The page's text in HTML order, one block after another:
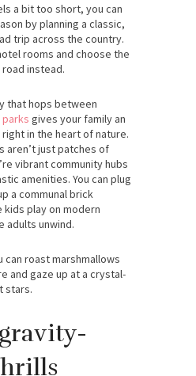
a bit too short, you can
by planning a classic,
trip across the country.
rooms and choose the
instead.
that hops between
parks gives your family an
in the heart of nature.
aren’t just patches of
vibrant community hubs
amenities. You can plug
a communal brick
play on modern
adults unwind.
can roast marshmallows
and gaze up at a crystal-
stars.